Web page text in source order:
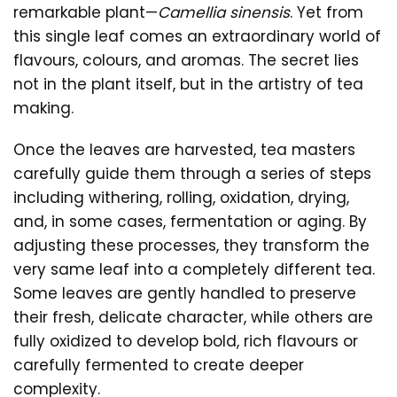
remarkable plant—Camellia sinensis. Yet from
this single leaf comes an extraordinary world of
flavours, colours, and aromas. The secret lies
not in the plant itself, but in the artistry of tea
making.
Once the leaves are harvested, tea masters
carefully guide them through a series of steps
including withering, rolling, oxidation, drying,
and, in some cases, fermentation or aging. By
adjusting these processes, they transform the
very same leaf into a completely different tea.
Some leaves are gently handled to preserve
their fresh, delicate character, while others are
fully oxidized to develop bold, rich flavours or
carefully fermented to create deeper
complexity.